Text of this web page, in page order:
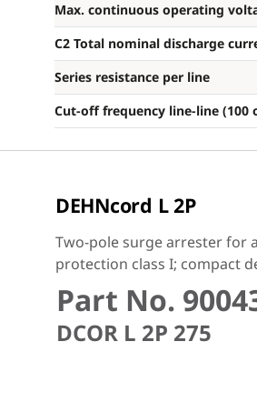
Max. continuous operating
C2 Total nominal discharge
Series resistance per line
Cut-off frequency line-line (100
DEHNcord L 2P
Two-pole surge arrester for
protection class I; compact
Part No.
DCOR L 2P 275